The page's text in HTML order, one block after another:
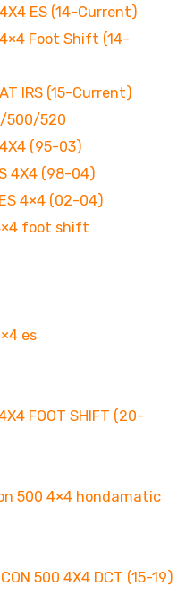
ES (14-Current)
4×4 Foot Shift (14-
IRS (15-Current)
500/520
4X4 (95-03)
4X4 (98-04)
4×4 (02-04)
foot shift
es
FOOT SHIFT (20-
500 4×4 hondamatic
500 4X4 DCT (15-19)